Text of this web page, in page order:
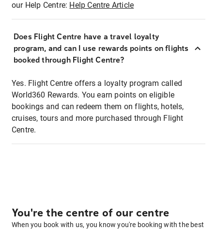
our Help Centre: Help Centre Article
Does Flight Centre have a travel loyalty
program, and can I use rewards points on flights
booked through Flight Centre?
Yes. Flight Centre offers a loyalty program called
World360 Rewards. You earn points on eligible
bookings and can redeem them on flights, hotels,
cruises, tours and more purchased through Flight
Centre.
You're the centre of our centre
When you book with us, you know you're booking with the best